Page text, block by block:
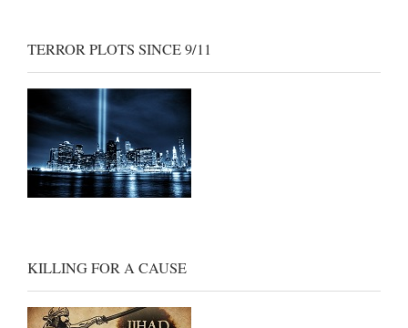
TERROR PLOTS SINCE 9/11
KILLING FOR A CAUSE